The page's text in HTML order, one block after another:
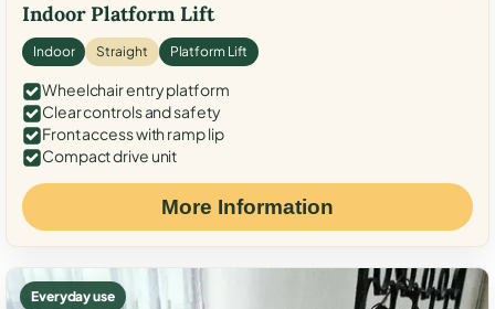
Indoor Platform Lift
Indoor Straight Platform Lift
Wheelchair entry platform
Clear controls and safety
Front access with ramp lip
Compact drive unit
More Information
Everyday use